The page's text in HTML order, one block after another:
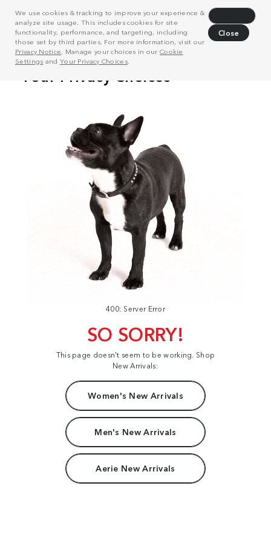
We use cookies & tracking to improve your experience &
analyze site usage. This includes cookies for site
functionality, performance, and targeting, including
those set by third parties. For more information, visit our
Privacy Notice . Manage your choices in our Cookie
Settings and Your Privacy Choices.
Close
400: Server Error
SO SORRY!
This page doesn't seem to be working. Shop
New Arrivals:
Women's New Arrivals
Men's New Arrivals
Aerie New Arrivals